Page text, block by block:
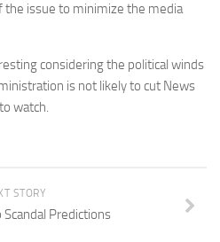
the issue to minimize the media
considering the political winds
is not likely to cut News
watch.
STORY
Scandal Predictions